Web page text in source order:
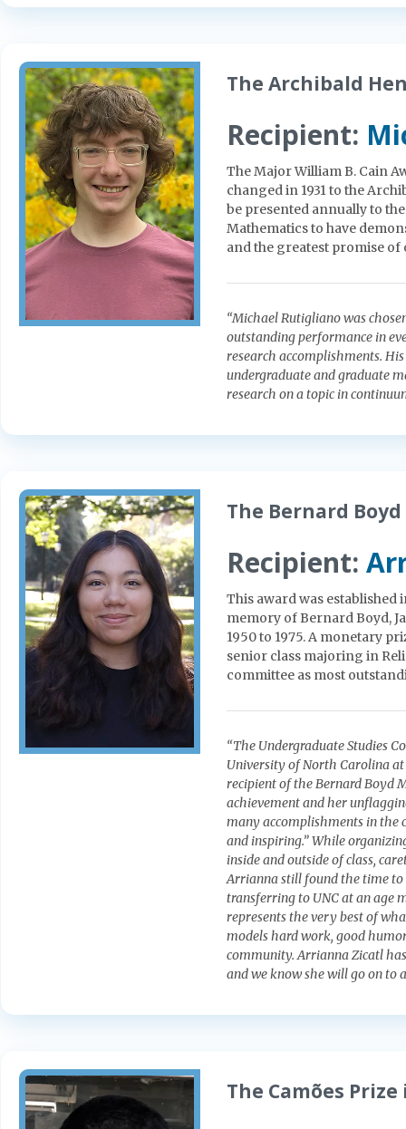
The Archibald
Recipient:
The Major William B. Cain
changed in 1931 to the
be presented annually to
Mathematics to have
and the greatest promise
“Michael Rutigliano was
outstanding performance in
research accomplishments.
undergraduate and graduate
research on a topic in
The Bernard
Recipient:
This award was established
memory of Bernard Boyd,
1950 to 1975. A monetary
senior class majoring in
committee as most
“The Undergraduate Studies
University of North Carolina
recipient of the Bernard Boyd
achievement and her
many accomplishments in the
and inspiring.” While
inside and outside of class,
Arrianna still found the time to
transferring to UNC at an age
represents the very best of
models hard work, good
community. Arrianna Zicatl
and we know she will go on to
The Camões